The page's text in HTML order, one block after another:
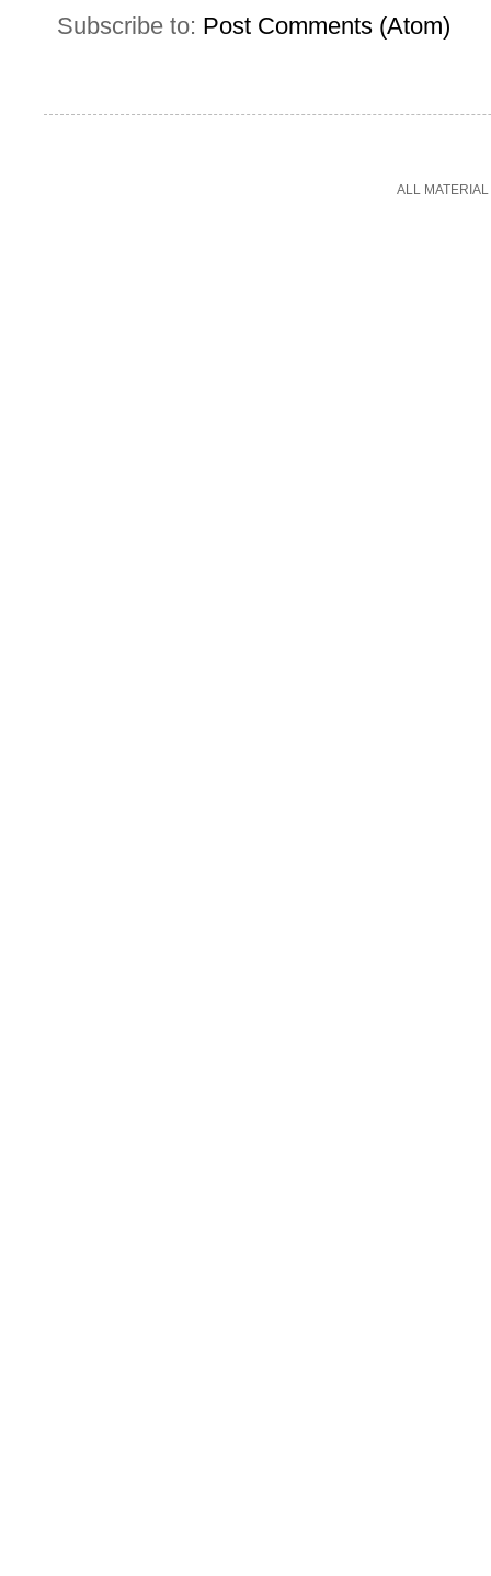
Subscribe to: Post Comments (Atom)
ALL